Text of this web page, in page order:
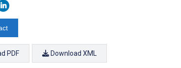
PDF Download XML